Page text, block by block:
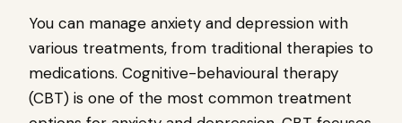
You can manage anxiety and depression with
various treatments, from traditional therapies to
medications. Cognitive-behavioural therapy
(CBT) is one of the most common treatment